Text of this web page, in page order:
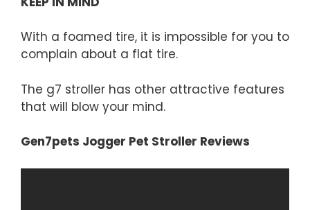
With a foamed tire, it is impossible for you to
complain about a flat tire.
The g7 stroller has other attractive features
that will blow your mind.
Gen7pets Jogger Pet Stroller Reviews